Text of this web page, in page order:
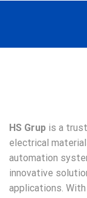
HS Grup is a
electrical
automation
innovative
applications.